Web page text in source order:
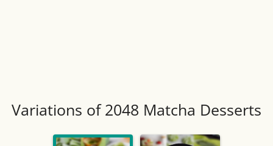
Variations of 2048 Matcha Desserts